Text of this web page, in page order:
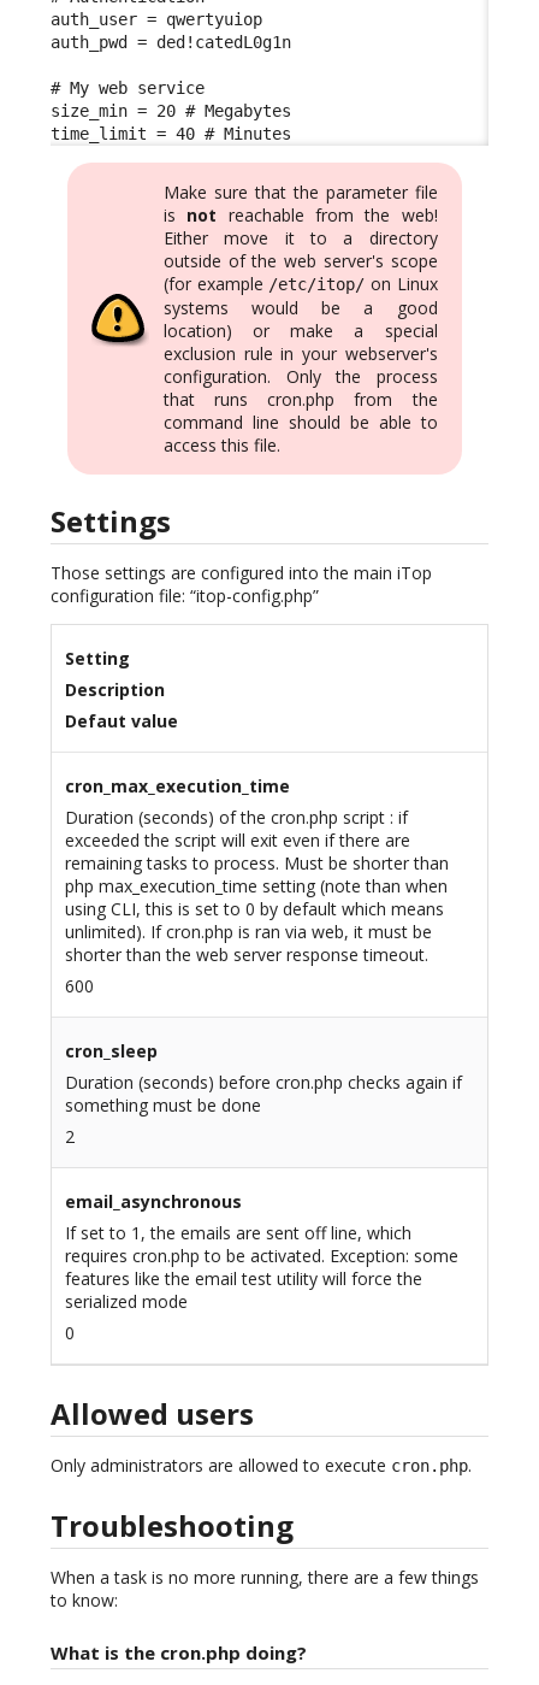
auth_user = qwertyuiop
auth_pwd = ded!catedL0g1n
# My web service
size_min = 20 # Megabytes
time_limit = 40 # Minutes
Make sure that the parameter file
is not reachable from the web!
Either move it to a directory
outside of the web server's scope
(for example /etc/itop/ on Linux
systems would be a good
location) or make a special
exclusion rule in your webserver's
configuration. Only the process
that runs cron.php from the
command line should be able to
access this file.
Settings
Those settings are configured into the main iTop
configuration file: “itop-config.php”
Setting
Description
Defaut value
cron_max_execution_time
Duration (seconds) of the cron.php script : if
exceeded the script will exit even if there are
remaining tasks to process. Must be shorter than
php max_execution_time setting (note than when
using CLI, this is set to 0 by default which means
unlimited). If cron.php is ran via web, it must be
shorter than the web server response timeout.
600
cron_sleep
Duration (seconds) before cron.php checks again if
something must be done
2
email_asynchronous
If set to 1, the emails are sent off line, which
requires cron.php to be activated. Exception: some
features like the email test utility will force the
serialized mode
0
Allowed users
Only administrators are allowed to execute cron.php.
Troubleshooting
When a task is no more running, there are a few things
to know:
What is the cron.php doing?